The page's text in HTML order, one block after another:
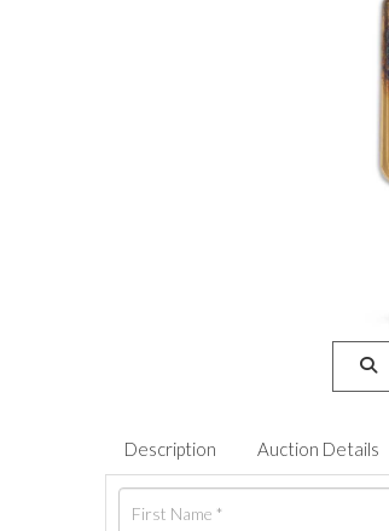
Description Auction Details